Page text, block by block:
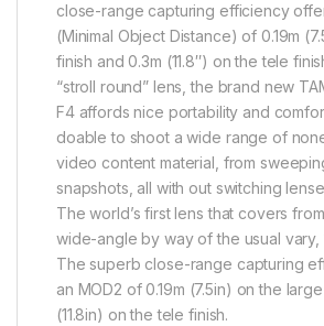
close-range capturing efficiency
(Minimal Object Distance) of 0.19m
finish and 0.3m (11.8″) on the tele
“stroll round” lens, the brand new
F4 affords nice portability and
doable to shoot a wide range of
video content material, from
snapshots, all with out switching
The world’s first lens that covers
wide-angle by way of the usual vary,
The superb close-range capturing
an MOD2 of 0.19m (7.5in) on the
(11.8in) on the tele finish.